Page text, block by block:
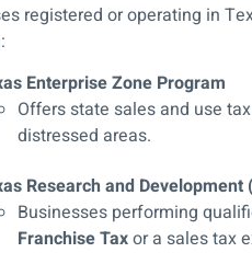
registered or operating in
Enterprise Zone Program
Offers state sales and use
distressed areas.
Research and Development
Businesses performing
Franchise Taxor a sales tax